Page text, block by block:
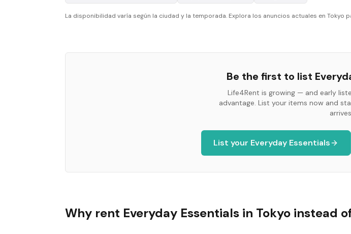
La disponibilidad varía según la ciudad y la temporada. Explora los anuncios actuales en Tokyo
Be the first to list
Life4Rent is growing — and early
advantage. List your items now and
List your Everyday Essentials
Why rent Everyday Essentials in Tokyo instead